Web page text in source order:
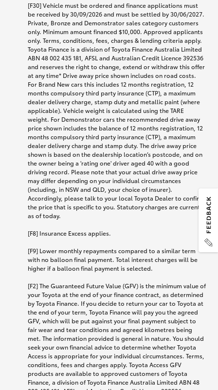
[F30] Vehicle must be ordered and finance applications must
be received by 30/09/2026 and must be settled by 30/06/2027.
Private, Bronze and Demonstrator sales category customers
only. Minimum amount financed $10,000. Approved applicants
only. Terms, conditions, fees, charges & lending criteria apply.
Toyota Finance is a division of Toyota Finance Australia Limited
ABN 48 002 435 181, AFSL and Australian Credit Licence 392536
and reserves the right to change, extend or withdraw this offer
at any time* Drive away price shown includes on road costs.
For Brand New cars this includes 12 months registration, 12
months compulsory third party insurance (CTP), a maximum
dealer delivery charge, stamp duty and metallic paint (where
applicable). Vehicle weight is calculated using the TARE
weight. For Demonstrator cars the recommended drive away
price shown includes the balance of 12 months registration, 12
months compulsory third party insurance (CTP), a maximum
dealer delivery charge and stamp duty. The drive away price
shown is based on the dealership location’s postcode, and on
the owner being a 'rating one' driver aged 40 with a good
driving record. Please note that your actual drive away price
may differ depending on your individual circumstances
(including, in NSW and QLD, your choice of insurer).
Accordingly, please talk to your local Toyota Dealer to confirm
the price that is specific to you. Statutory charges are current
as of today.
[F8] Insurance Excess applies.
[F9] Lower monthly repayments compared to a similar term
with no balloon final payment. Total interest charges will be
higher if a balloon final payment is selected.
[F2] The Guaranteed Future Value (GFV) is the minimum value of
your Toyota at the end of your finance contract, as determined
by Toyota Finance. If you decide to return your car to Toyota at
the end of your term, Toyota Finance will pay you the agreed
GFV, which will be put against your final payment subject to
fair wear and tear conditions and agreed kilometres being
met. The information provided is general in nature. You should
seek your own financial advice to determine whether Toyota
Access is appropriate for your individual circumstances. Terms,
conditions, fees and charges apply. Toyota Access GFV
products are available to approved customers of Toyota
Finance, a division of Toyota Finance Australia Limited ABN 48